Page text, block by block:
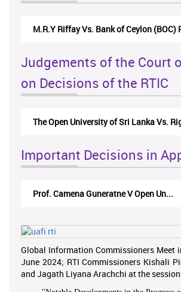
M.R.Y Riffay Vs. Bank of Ceylon (BOC)
Judgements of the Court
on Decisions of the RTIC
The Open University of Sri Lanka Vs.
Important Decisions in
Prof. Camena Guneratne V Open Un...
Global Information Commissioners Meet
June 2024; RTI Commissioners Kishali
and Jagath Liyana Arachchi at the